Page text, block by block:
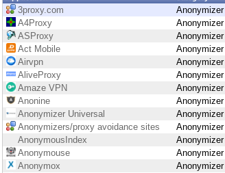
Management
3proxy.com
Anonymizer
A4Proxy
Anonymizer
ASProxy
Anonymizer
Act Mobile
Anonymizer
Airvpn
Anonymizer
AliveProxy
Anonymizer
Amaze VPN
Anonymizer
Anonine
Anonymizer
Anonymizer Universal
Anonymizer
Anonymizers/proxy avoidance sites
Anonymizer
AnonymousIndex
Anonymizer
Anonymouse
Anonymizer
Anonymox
Anonymizer